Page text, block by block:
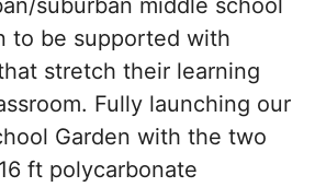
to be supported with
stretch their learning
Fully launching our
Garden with the two
ft polycarbonate